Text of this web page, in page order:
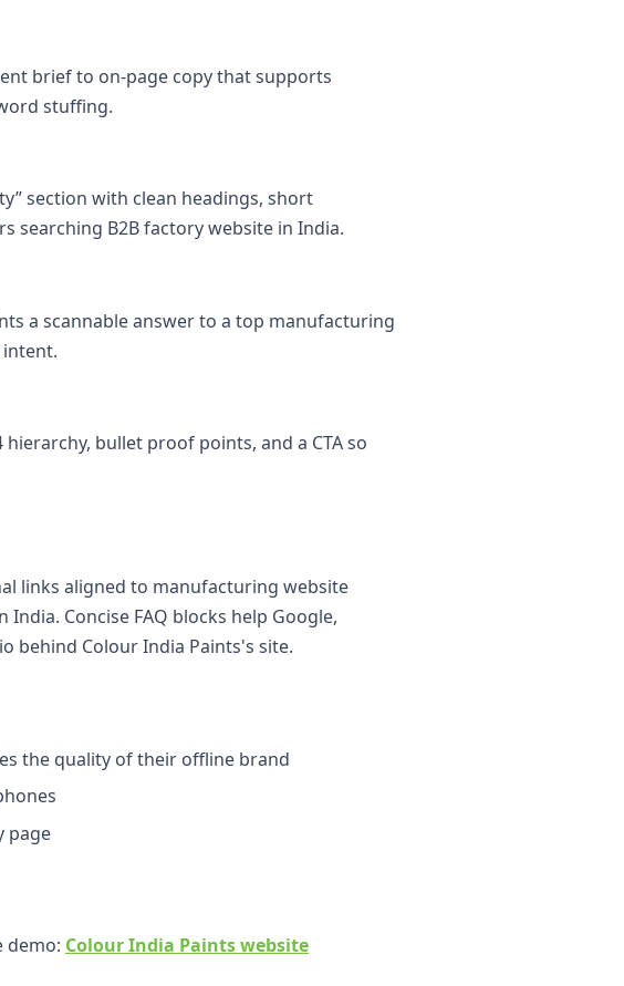
brief to on-page copy that supports
stuffing.
section with clean headings, short
searching B2B factory website in India.
a scannable answer to a top manufacturing
bullet proof points, and a CTA so
links aligned to manufacturing website
Concise FAQ blocks help Google,
behind Colour India Paints's site.
the quality of their offline brand
page
demo: Colour India Paints website